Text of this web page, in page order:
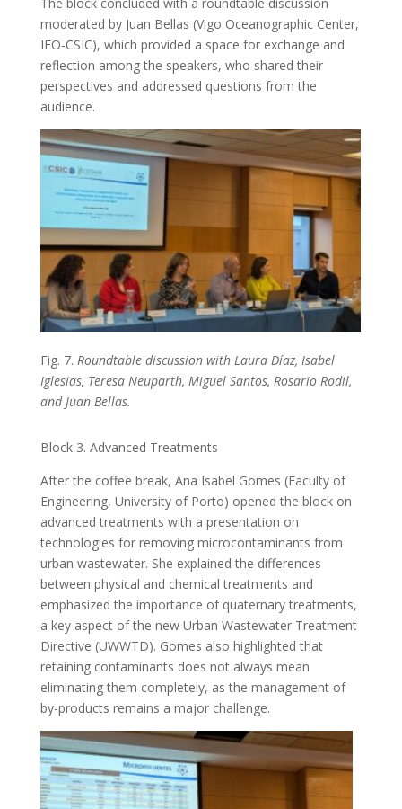
The block concluded with a roundtable discussion
moderated by Juan Bellas (Vigo Oceanographic Center,
IEO-CSIC), which provided a space for exchange and
reflection among the speakers, who shared their
perspectives and addressed questions from the
audience.
Fig. 7. Roundtable discussion with Laura Díaz, Isabel
Iglesias, Teresa Neuparth, Miguel Santos, Rosario Rodil,
and Juan Bellas.
Block 3. Advanced Treatments
After the coffee break, Ana Isabel Gomes (Faculty of
Engineering, University of Porto) opened the block on
advanced treatments with a presentation on
technologies for removing microcontaminants from
urban wastewater. She explained the differences
between physical and chemical treatments and
emphasized the importance of quaternary treatments,
a key aspect of the new Urban Wastewater Treatment
Directive (UWWTD). Gomes also highlighted that
retaining contaminants does not always mean
eliminating them completely, as the management of
by-products remains a major challenge.